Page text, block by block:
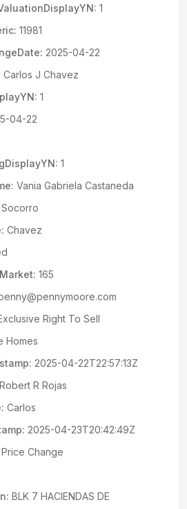
1
11981
2025-04-22
Carlos J Chavez
1
04-22
1
Vania Gabriela Castaneda
Socorro
Chavez
165
Right To Sell
Homes
2025-04-22T22:57:13Z
Robert R Rojas
Carlos
2025-04-23T20:42:49Z
Price Change
BLK 7 HACIENDAS DE